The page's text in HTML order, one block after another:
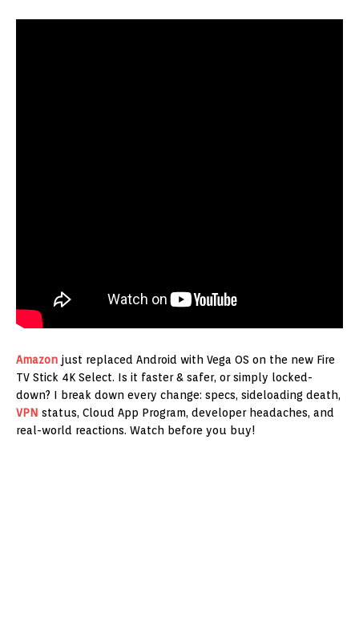
Amazon just replaced Android with Vega OS on the new Fire
TV Stick 4K Select. Is it faster & safer, or simply locked-
down? I break down every change: specs, sideloading death,
VPN status, Cloud App Program, developer headaches, and
real-world reactions. Watch before you buy!